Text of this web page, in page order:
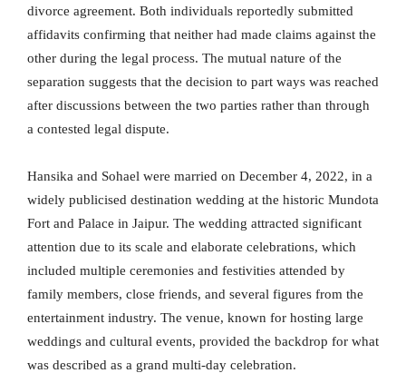
divorce agreement. Both individuals reportedly submitted
affidavits confirming that neither had made claims against the
other during the legal process. The mutual nature of the
separation suggests that the decision to part ways was reached
after discussions between the two parties rather than through
a contested legal dispute.
Hansika and Sohael were married on December 4, 2022, in a
widely publicised destination wedding at the historic Mundota
Fort and Palace in Jaipur. The wedding attracted significant
attention due to its scale and elaborate celebrations, which
included multiple ceremonies and festivities attended by
family members, close friends, and several figures from the
entertainment industry. The venue, known for hosting large
weddings and cultural events, provided the backdrop for what
was described as a grand multi-day celebration.